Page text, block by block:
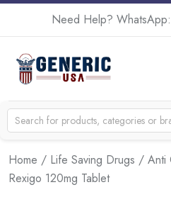
Need Help? WhatsApp:
Home / Life Saving Drugs / Anti
Rexigo 120mg Tablet